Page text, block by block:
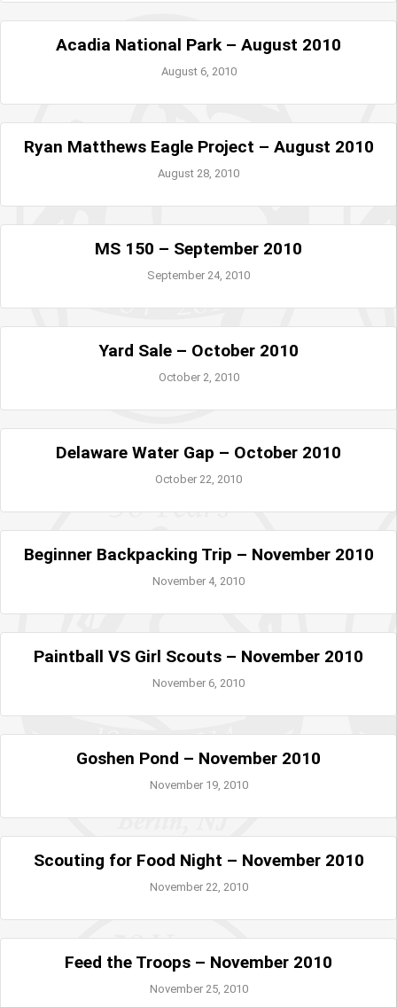
Acadia National Park – August 2010
August 6, 2010
Ryan Matthews Eagle Project – August 2010
August 28, 2010
MS 150 – September 2010
September 24, 2010
Yard Sale – October 2010
October 2, 2010
Delaware Water Gap – October 2010
October 22, 2010
Beginner Backpacking Trip – November 2010
November 4, 2010
Paintball VS Girl Scouts – November 2010
November 6, 2010
Goshen Pond – November 2010
November 19, 2010
Scouting for Food Night – November 2010
November 22, 2010
Feed the Troops – November 2010
November 25, 2010